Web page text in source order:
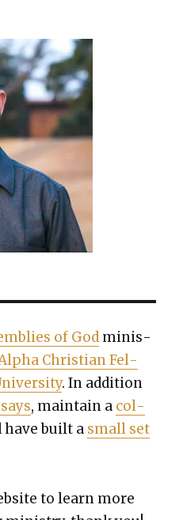
of God min­is­
Chris­t­ian Fel­
. In addi­tion
, main­tain a col­
have built a small set
to learn more